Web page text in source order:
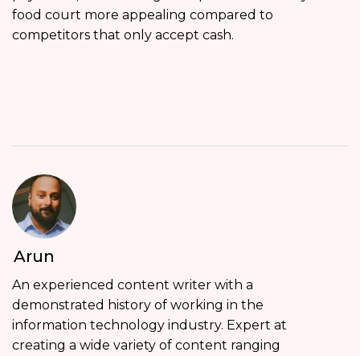
food court more appealing compared to
competitors that only accept cash.
Arun
An experienced content writer with a
demonstrated history of working in the
information technology industry. Expert at
creating a wide variety of content ranging